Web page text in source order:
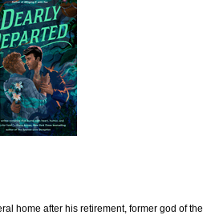
home after his retirement, former god of the